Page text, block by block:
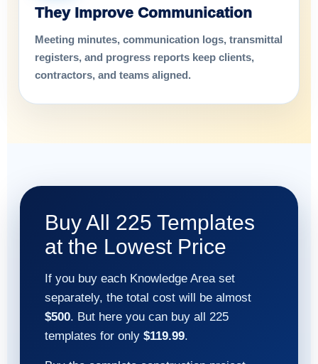
They Improve Communication
Meeting minutes, communication logs, transmittal
registers, and progress reports keep clients,
contractors, and teams aligned.
Buy All 225 Templates
at the Lowest Price
If you buy each Knowledge Area set
separately, the total cost will be almost
$500. But here you can buy all 225
templates for only $119.99.